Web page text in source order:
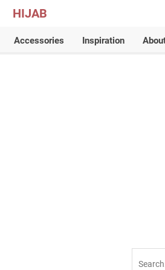
HIJAB
Accessories Inspiration